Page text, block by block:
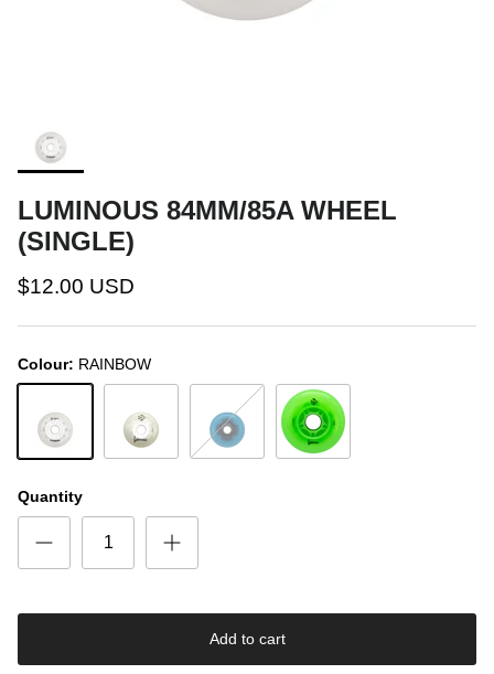
LUMINOUS 84MM/85A WHEEL
(SINGLE)
$12.00 USD
Colour: RAINBOW
Quantity
Add to cart